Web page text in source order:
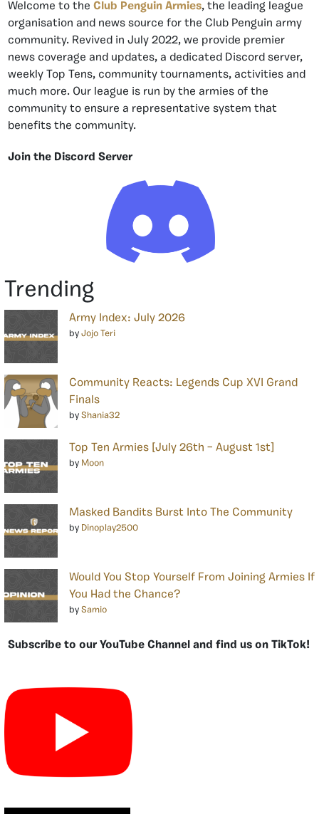
Welcome to the Club Penguin Armies, the leading league
organisation and news source for the Club Penguin army
community. Revived in July 2022, we provide premier
news coverage and updates, a dedicated Discord server,
weekly Top Tens, community tournaments, activities and
much more. Our league is run by the armies of the
community to ensure a representative system that
benefits the community.
Join the Discord Server
Trending
Army Index: July 2026
by Jojo Teri
Community Reacts: Legends Cup XVI Grand
Finals
by Shania32
Top Ten Armies [July 26th – August 1st]
by Moon
Masked Bandits Burst Into The Community
by Dinoplay2500
Would You Stop Yourself From Joining Armies If
You Had the Chance?
by Samio
Subscribe to our YouTube Channel and find us on TikTok!